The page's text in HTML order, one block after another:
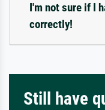
I'm not sure if I
correctly!
Still have